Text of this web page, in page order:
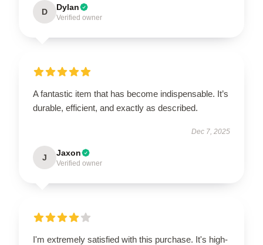
D Dylan
Verified owner
A fantastic item that has become indispensable. It’s
durable, efficient, and exactly as described.
Dec 7, 2025
J Jaxon
Verified owner
I'm extremely satisfied with this purchase. It's high-